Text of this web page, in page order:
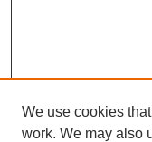
We use cookies
work. We may also